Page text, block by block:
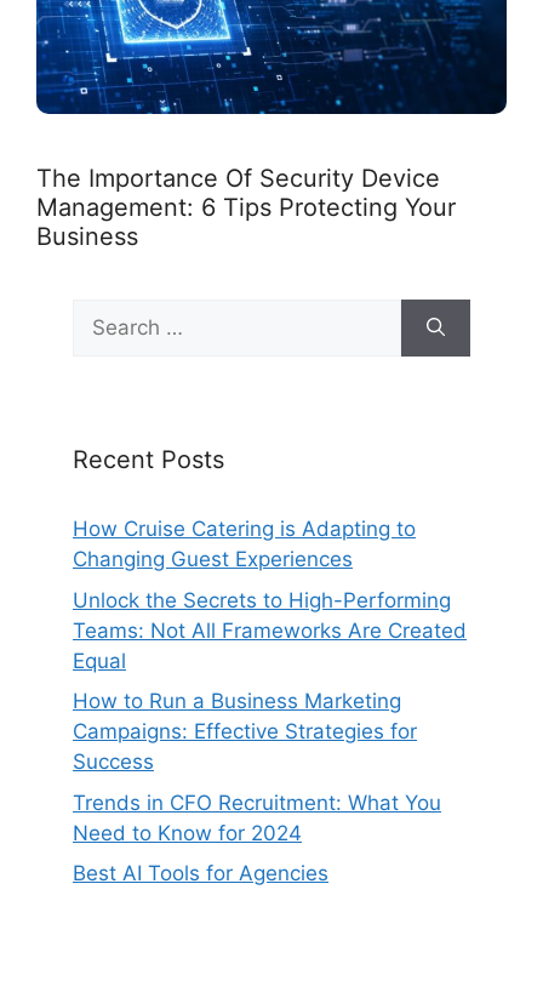
The Importance Of Security Device
Management: 6 Tips Protecting Your
Business
Search
for:
Recent Posts
How Cruise Catering is Adapting to
Changing Guest Experiences
Unlock the Secrets to High-Performing
Teams: Not All Frameworks Are Created
Equal
How to Run a Business Marketing
Campaigns: Effective Strategies for
Success
Trends in CFO Recruitment: What You
Need to Know for 2024
Best AI Tools for Agencies